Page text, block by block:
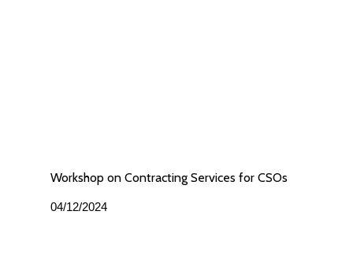
Workshop on Contracting Services for CSOs
04/12/2024